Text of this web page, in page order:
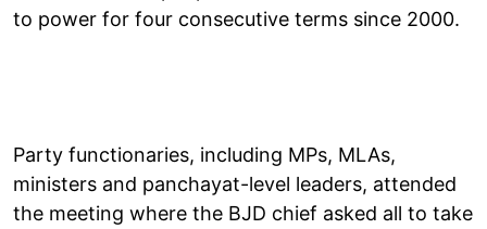
to power for four consecutive terms since 2000.
Party functionaries, including MPs, MLAs,
ministers and panchayat-level leaders, attended
the meeting where the BJD chief asked all to take